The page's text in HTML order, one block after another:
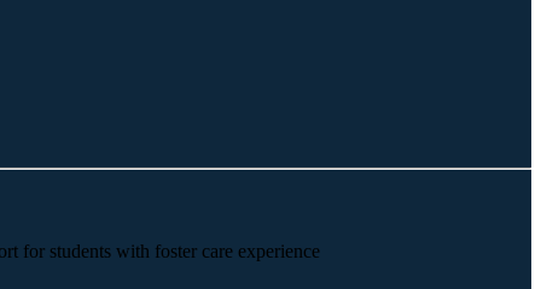
for students with foster care experience